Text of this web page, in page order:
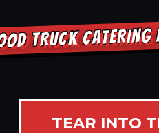
TRUCK
TEAR INTO